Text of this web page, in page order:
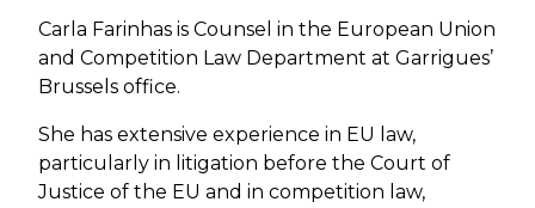
Carla Farinhas is Counsel in the European Union
and Competition Law Department at Garrigues’
Brussels office.
She has extensive experience in EU law,
particularly in litigation before the Court of
Justice of the EU and in competition law,